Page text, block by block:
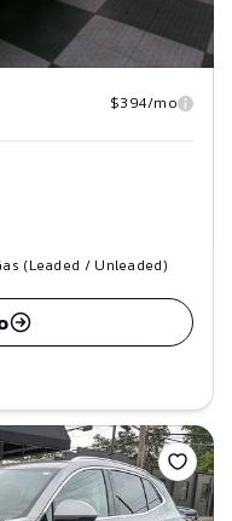
$394/mo
(Leaded / Unleaded)
Save